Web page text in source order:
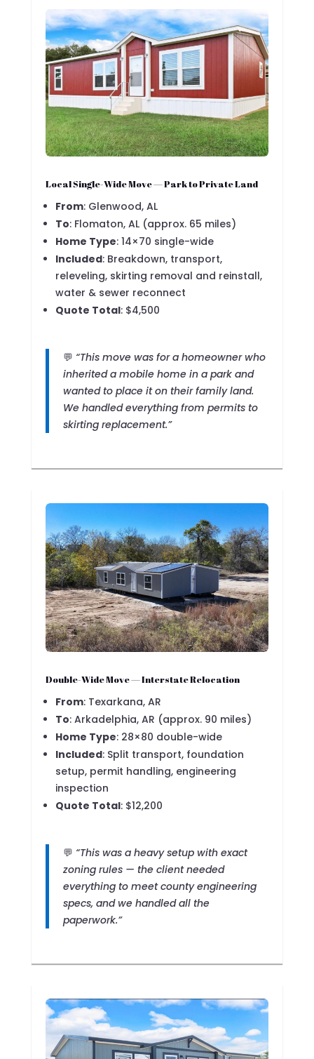
Local Single-Wide Move — Park to Private Land
From: Glenwood, AL
To: Flomaton, AL (approx. 65 miles)
Home Type: 14×70 single-wide
Included: Breakdown, transport,
releveling, skirting removal and reinstall,
water & sewer reconnect
Quote Total: $4,500
💬 “This move was for a homeowner who
inherited a mobile home in a park and
wanted to place it on their family land.
We handled everything from permits to
skirting replacement.”
Double-Wide Move — Interstate Relocation
From: Texarkana, AR
To: Arkadelphia, AR (approx. 90 miles)
Home Type: 28×80 double-wide
Included: Split transport, foundation
setup, permit handling, engineering
inspection
Quote Total: $12,200
💬 “This was a heavy setup with exact
zoning rules — the client needed
everything to meet county engineering
specs, and we handled all the
paperwork.”